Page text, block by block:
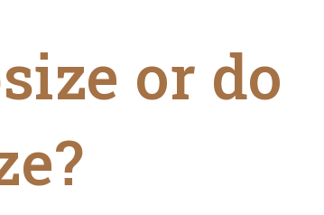
or do